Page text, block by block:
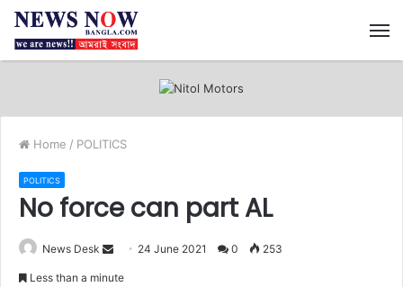
Home / POLITICS
POLITICS
No force can part AL
News Desk 24 June 2021 0 253
Less than a minute